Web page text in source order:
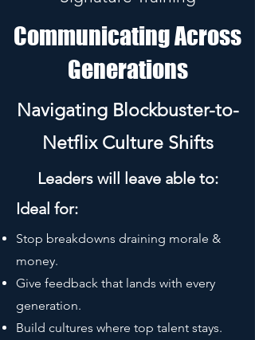
Communicating Across
Generations
Navigating Blockbuster-to-
Netflix Culture Shifts
Leaders will leave able to:
Ideal for:
Stop breakdowns draining morale &
money.
Give feedback that lands with every
generation.
Build cultures where top talent stays.